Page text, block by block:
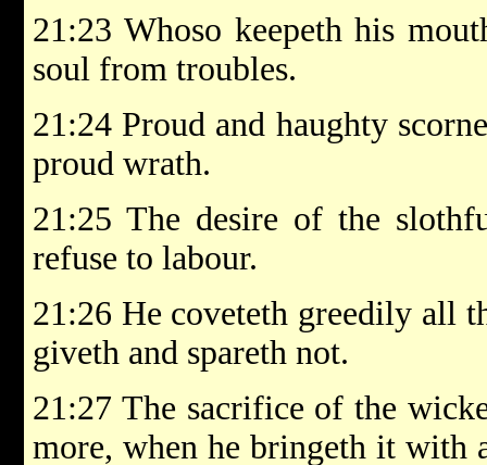
21:23 Whoso keepeth his
soul from troubles.
21:24 Proud and haughty
proud wrath.
21:25 The desire of the
refuse to labour.
21:26 He coveteth greedily all
giveth and spareth not.
21:27 The sacrifice of the
more, when he bringeth it with